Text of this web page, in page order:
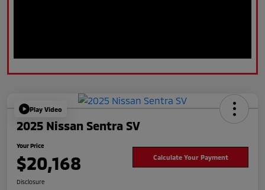
Play Video
2025 Nissan Sentra SV
Your Price
$20,168 Calculate Your Payment
Disclosure